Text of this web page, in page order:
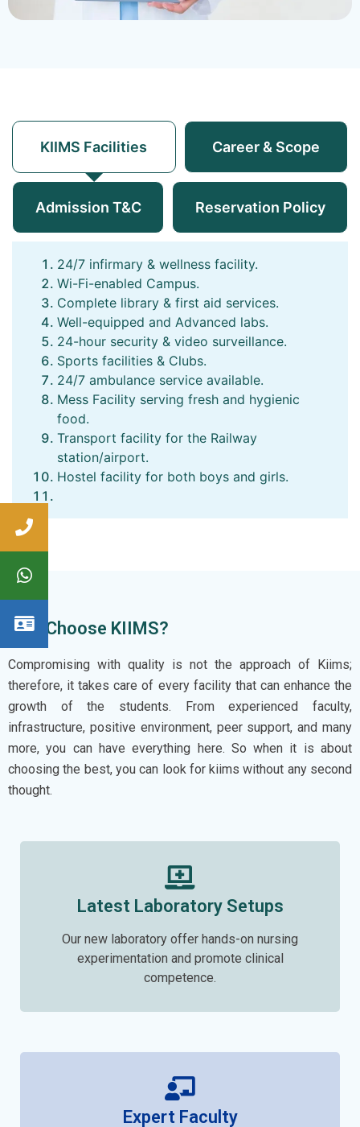
KIIMS Facilities Career & Scope
Admission T&C Reservation Policy
24/7 infirmary & wellness facility.
Wi-Fi-enabled Campus.
Complete library & first aid services.
Well-equipped and Advanced labs.
24-hour security & video surveillance.
Sports facilities & Clubs.
24/7 ambulance service available.
Mess Facility serving fresh and hygienic
food.
Transport facility for the Railway
station/airport.
Hostel facility for both boys and girls.
Why Choose KIIMS?
Compromising with quality is not the approach of Kiims;
therefore, it takes care of every facility that can enhance the
growth of the students. From experienced faculty,
infrastructure, positive environment, peer support, and many
more, you can have everything here. So when it is about
choosing the best, you can look for kiims without any second
thought.
Latest Laboratory Setups
Our new laboratory offer hands-on nursing
experimentation and promote clinical
competence.
Expert Faculty